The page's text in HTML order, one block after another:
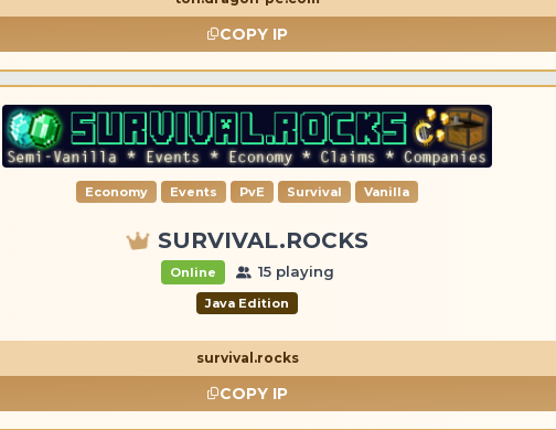
COPY IP
Economy Events PvE Survival Vanilla
SURVIVAL.ROCKS
Online 15 playing
Java Edition
survival.rocks
COPY IP